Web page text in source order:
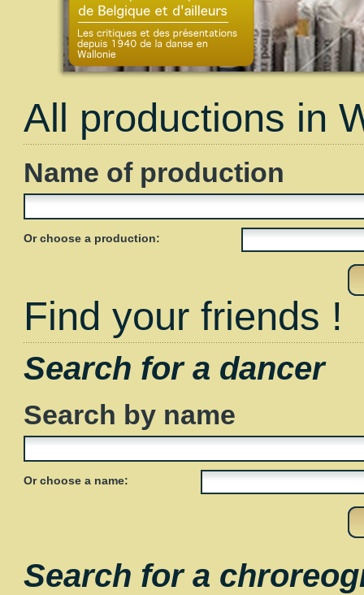
All productions in
Name of production
Or choose a production:
Find your friends !
Search for a dancer
Search by name
Or choose a name:
Search for a